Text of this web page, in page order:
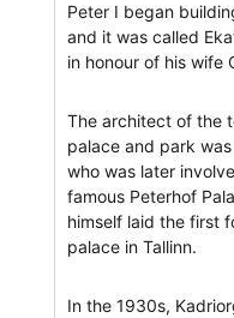
Peter I began
and it was called
in honour of his wife
The architect of the
palace and park
who was later
famous Peterhof
himself laid the first
palace in Tallinn.
In the 1930s,